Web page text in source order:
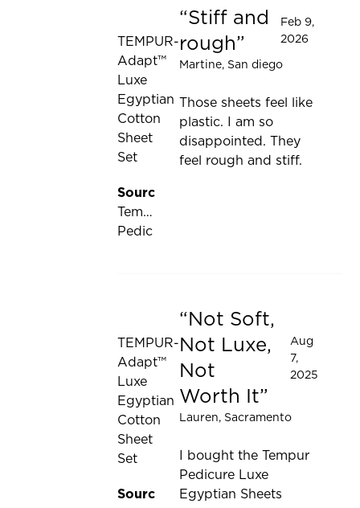
Rated 1 out of 5 stars
TEMPUR-
Adapt™
Luxe
Egyptian
Cotton
Sheet
Set
Source:
Tempur-
Pedic
Stiff and
rough
Feb 9,
2026
Martine, San diego
Those sheets feel like
plastic. I am so
disappointed. They
feel rough and stiff.
Rated 1 out of 5 stars
TEMPUR-
Adapt™
Luxe
Egyptian
Cotton
Sheet
Set
Source:
Not Soft,
Not Luxe,
Not
Worth It
Aug
7,
2025
Lauren, Sacramento
I bought the Tempur
Pedicure Luxe
Egyptian Sheets